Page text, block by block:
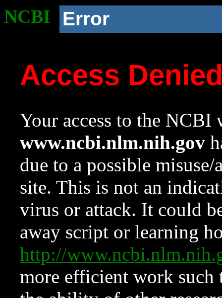
NCBI Error
Access
Your access to the NCBI
www.ncbi.nlm.nih.gov
due to a possible
site. This is not an
virus or attack. It could
away script or learning
http://
more efficient work such